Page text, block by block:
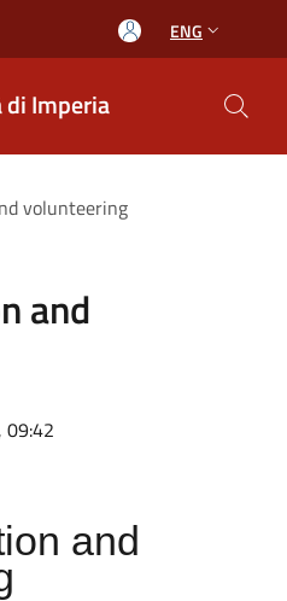
ENG
di Imperia
volunteering
and
09:42
and